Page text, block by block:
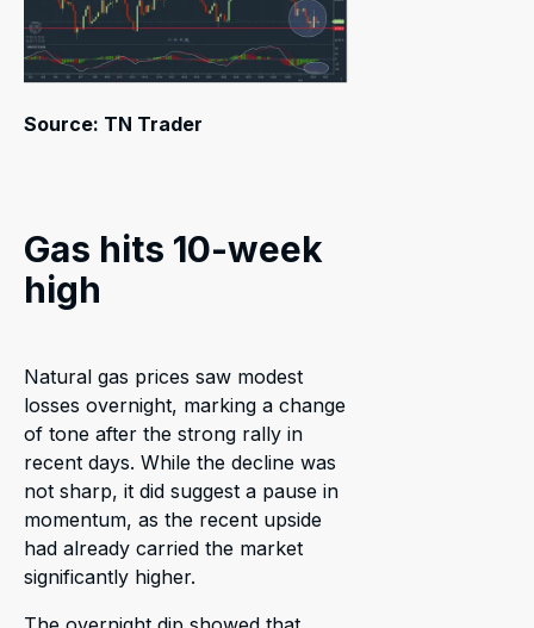
Source: TN Trader
Gas hits 10-week
high
Natural gas prices saw modest
losses overnight, marking a change
of tone after the strong rally in
recent days. While the decline was
not sharp, it did suggest a pause in
momentum, as the recent upside
had already carried the market
significantly higher.